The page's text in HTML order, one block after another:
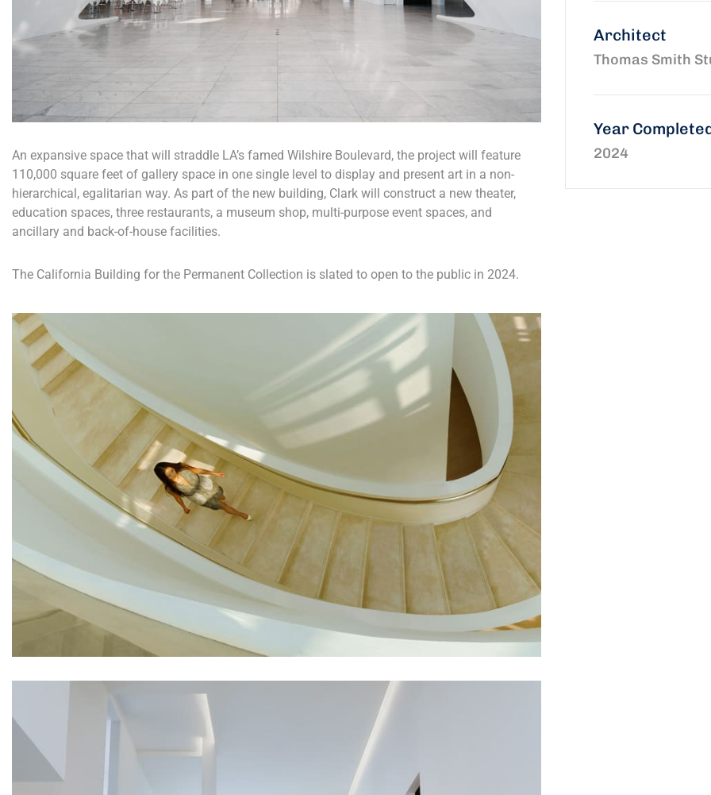
An expansive space that will straddle LA’s famed Wilshire Boulevard, the project will feature
110,000 square feet of gallery space in one single level to display and present art in a non-
hierarchical, egalitarian way. As part of the new building, Clark will construct a new theater,
education spaces, three restaurants, a museum shop, multi-purpose event spaces, and
ancillary and back-of-house facilities.
The California Building for the Permanent Collection is slated to open to the public in 2024.
Architect
Thomas Smith
Year
2024